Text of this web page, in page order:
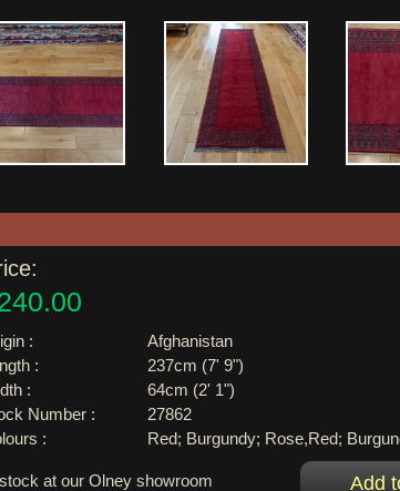
:
Afghanistan
:
237cm (7' 9")
:
64cm (2' 1")
Number :
27862
:
Red; Burgundy; Rose,Red;
at our Olney showroom